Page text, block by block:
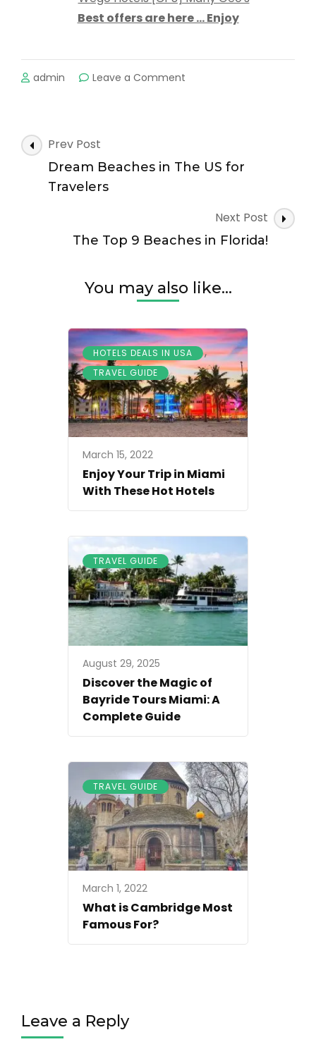
Best offers are here … Enjoy
admin Leave a Comment
Cape
Post
Navigation
Prev Post
Dream Beaches in The US for
Travelers
Next Post
The Top 9 Beaches in Florida!
You may also like...
HOTELS DEALS IN USA ,
TRAVEL GUIDE
March 15, 2022
Enjoy Your Trip in Miami
With These Hot Hotels
TRAVEL GUIDE
August 29, 2025
Discover the Magic of
Bayride Tours Miami: A
Complete Guide
TRAVEL GUIDE
March 1, 2022
What is Cambridge Most
Famous For?
Leave a Reply